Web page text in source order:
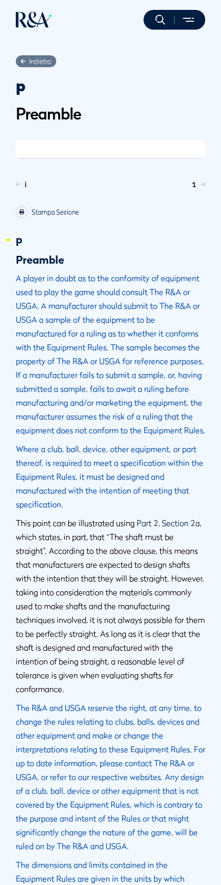
Indietro
p
Preamble
i 1
Stampa Sezione
p
Preamble
A player in doubt as to the conformity of equipment
used to play the game should consult The R&A or
USGA. A manufacturer should submit to The R&A or
USGA a sample of the equipment to be
manufactured for a ruling as to whether it conforms
with the Equipment Rules. The sample becomes the
property of The R&A or USGA for reference purposes.
If a manufacturer fails to submit a sample, or, having
submitted a sample, fails to await a ruling before
manufacturing and/or marketing the equipment, the
manufacturer assumes the risk of a ruling that the
equipment does not conform to the Equipment Rules.
Where a club, ball, device, other equipment, or part
thereof, is required to meet a specification within the
Equipment Rules, it must be designed and
manufactured with the intention of meeting that
specification.
This point can be illustrated using Part 2, Section 2a,
which states, in part, that “The shaft must be
straight”. According to the above clause, this means
that manufacturers are expected to design shafts
with the intention that they will be straight. However,
taking into consideration the materials commonly
used to make shafts and the manufacturing
techniques involved, it is not always possible for them
to be perfectly straight. As long as it is clear that the
shaft is designed and manufactured with the
intention of being straight, a reasonable level of
tolerance is given when evaluating shafts for
conformance.
The R&A and USGA reserve the right, at any time, to
change the rules relating to clubs, balls, devices and
other equipment and make or change the
interpretations relating to these Equipment Rules. For
up to date information, please contact The R&A or
USGA, or refer to our respective websites. Any design
of a club, ball, device or other equipment that is not
covered by the Equipment Rules, which is contrary to
the purpose and intent of the Rules or that might
significantly change the nature of the game, will be
ruled on by The R&A and USGA.
The dimensions and limits contained in the
Equipment Rules are given in the units by which